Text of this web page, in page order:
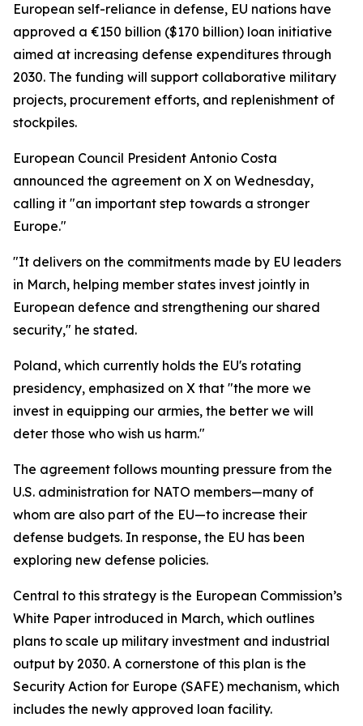
European self-reliance in defense, EU nations have
approved a €150 billion ($170 billion) loan initiative
aimed at increasing defense expenditures through
2030. The funding will support collaborative military
projects, procurement efforts, and replenishment of
stockpiles.
European Council President Antonio Costa
announced the agreement on X on Wednesday,
calling it "an important step towards a stronger
Europe."
"It delivers on the commitments made by EU leaders
in March, helping member states invest jointly in
European defence and strengthening our shared
security," he stated.
Poland, which currently holds the EU's rotating
presidency, emphasized on X that "the more we
invest in equipping our armies, the better we will
deter those who wish us harm."
The agreement follows mounting pressure from the
U.S. administration for NATO members—many of
whom are also part of the EU—to increase their
defense budgets. In response, the EU has been
exploring new defense policies.
Central to this strategy is the European Commission’s
White Paper introduced in March, which outlines
plans to scale up military investment and industrial
output by 2030. A cornerstone of this plan is the
Security Action for Europe (SAFE) mechanism, which
includes the newly approved loan facility.